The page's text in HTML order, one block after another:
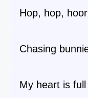
Hop, hop,
Chasing
My heart is